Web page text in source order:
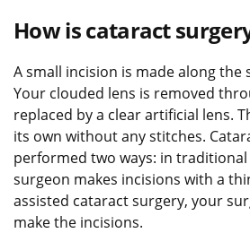
How is cataract
A small incision is made along the
Your clouded lens is removed
replaced by a clear artificial lens.
its own without any stitches.
performed two ways: in
surgeon makes incisions with a
assisted cataract surgery, your
make the incisions.